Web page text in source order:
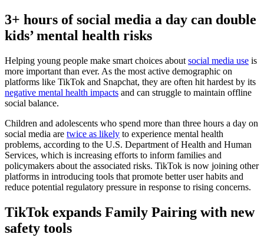
3+ hours of social media a day can double
kids’ mental health risks
Helping young people make smart choices about social media use is
more important than ever. As the most active demographic on
platforms like TikTok and Snapchat, they are often hit hardest by its
negative mental health impacts and can struggle to maintain offline
social balance.
Children and adolescents who spend more than three hours a day on
social media are twice as likely to experience mental health
problems, according to the U.S. Department of Health and Human
Services, which is increasing efforts to inform families and
policymakers about the associated risks. TikTok is now joining other
platforms in introducing tools that promote better user habits and
reduce potential regulatory pressure in response to rising concerns.
TikTok expands Family Pairing with new
safety tools